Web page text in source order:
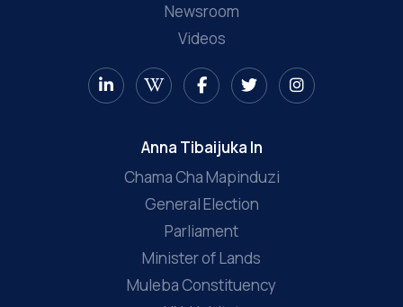
Newsroom
Videos
Anna Tibaijuka In
Chama Cha Mapinduzi
General Election
Parliament
Minister of Lands
Muleba Constituency